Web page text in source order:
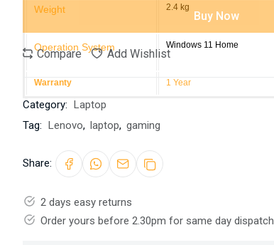
Weight 2.4 kg
Operation System Windows 11 Home
Warranty 1 Year
Buy Now
Compare Add Wishlist
Category: Laptop
Tag: Lenovo, laptop, gaming
Share:
2 days easy returns
Order yours before 2.30pm for same day dispatch